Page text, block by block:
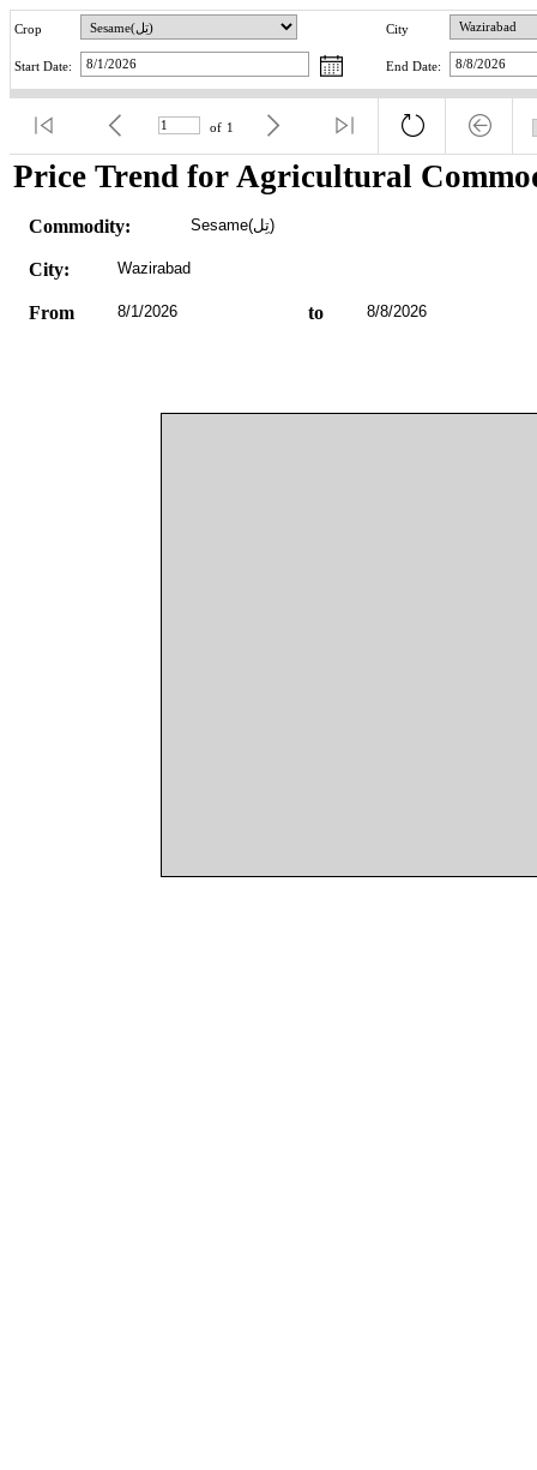
Crop City
Start Date: End Date:
of 1
Price Trend for Agricultural
Commodity: Sesame(تِل)
City: Wazirabad
From 8/1/2026 to 8/8/2026